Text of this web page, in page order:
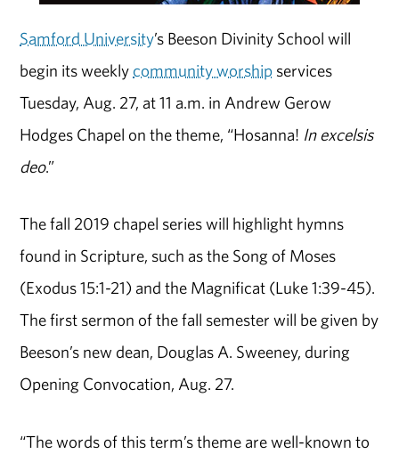
Samford University’s Beeson Divinity School will
begin its weekly community worship services
Tuesday, Aug. 27, at 11 a.m. in Andrew Gerow
Hodges Chapel on the theme, “Hosanna! In excelsis
deo.”
The fall 2019 chapel series will highlight hymns
found in Scripture, such as the Song of Moses
(Exodus 15:1-21) and the Magnificat (Luke 1:39-45).
The first sermon of the fall semester will be given by
Beeson’s new dean, Douglas A. Sweeney, during
Opening Convocation, Aug. 27.
“The words of this term’s theme are well-known to